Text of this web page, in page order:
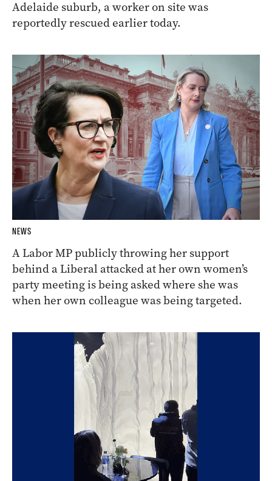
Adelaide suburb, a worker on site was
reportedly rescued earlier today.
NEWS
A Labor MP publicly throwing her support
behind a Liberal attacked at her own women’s
party meeting is being asked where she was
when her own colleague was being targeted.